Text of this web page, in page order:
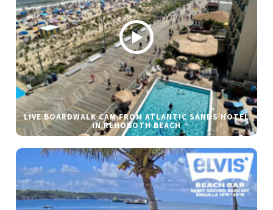
LIVE BOARDWALK CAM FROM ATLANTIC SANDS HOTEL
IN REHOBOTH BEACH